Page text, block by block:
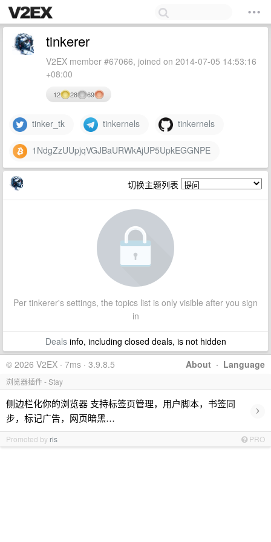
tinkerer
V2EX member #67066, joined on 2014-07-05 14:53:16
+08:00
12 28 69
tinker_tk tinkernels tinkernels
1NdgZzUUpjqVGJBaURWkAjUP5UpkEGGNPE
切换主题列表
Per tinkerer's settings, the topics list is only visible after you sign
in
Dealsinfo, including closed deals, is not hidden
About · Language
© 2026 V2EX · 7ms · 3.9.8.5
浏览器插件 - Stay
侧边栏化你的浏览器 支持标签页管理，用户脚本，书签同
步，标记广告，网页暗黑…
›
Promoted by ris PRO